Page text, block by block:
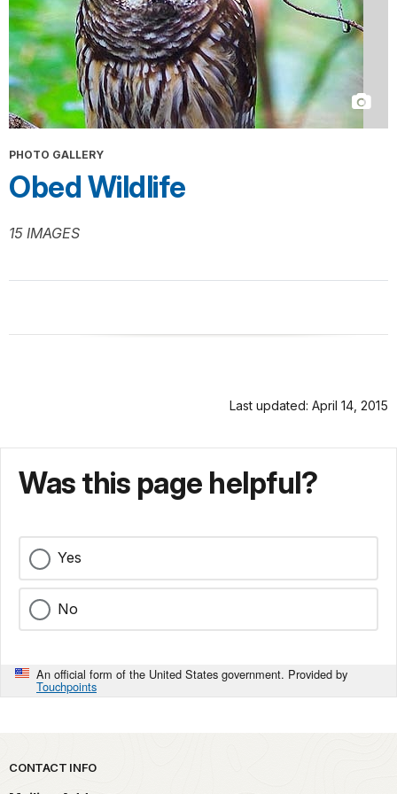
PHOTO GALLERY
Obed Wildlife
15 IMAGES
Last updated: April 14, 2015
Was this page helpful?
Yes
No
An official form of the United States government. Provided by
Touchpoints
Park footer
CONTACT INFO